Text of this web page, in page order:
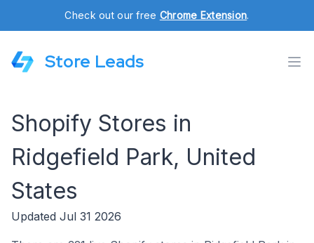
Check out our free Chrome Extension.
Store Leads
Shopify Stores in
Ridgefield Park, United
States
Updated Jul 31 2026